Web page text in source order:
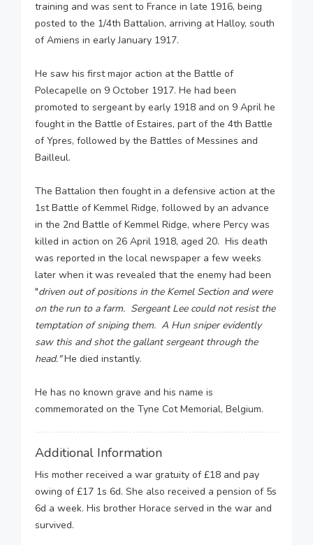
training and was sent to France in late 1916, being
posted to the 1/4th Battalion, arriving at Halloy, south
of Amiens in early January 1917.
He saw his first major action at the Battle of
Polecapelle on 9 October 1917. He had been
promoted to sergeant by early 1918 and on 9 April he
fought in the Battle of Estaires, part of the 4th Battle
of Ypres, followed by the Battles of Messines and
Bailleul.
The Battalion then fought in a defensive action at the
1st Battle of Kemmel Ridge, followed by an advance
in the 2nd Battle of Kemmel Ridge, where Percy was
killed in action on 26 April 1918, aged 20. His death
was reported in the local newspaper a few weeks
later when it was revealed that the enemy had been
"driven out of positions in the Kemel Section and were
on the run to a farm. Sergeant Lee could not resist the
temptation of sniping them. A Hun sniper evidently
saw this and shot the gallant sergeant through the
head."He died instantly.
He has no known grave and his name is
commemorated on the Tyne Cot Memorial, Belgium.
Additional Information
His mother received a war gratuity of £18 and pay
owing of £17 1s 6d. She also received a pension of 5s
6d a week. His brother Horace served in the war and
survived.